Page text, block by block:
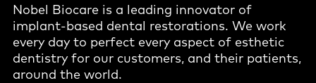
Nobel Biocare is a leading innovator of
implant-based dental restorations. We work
every day to perfect every aspect of esthetic
dentistry for our customers, and their patients,
around the world.